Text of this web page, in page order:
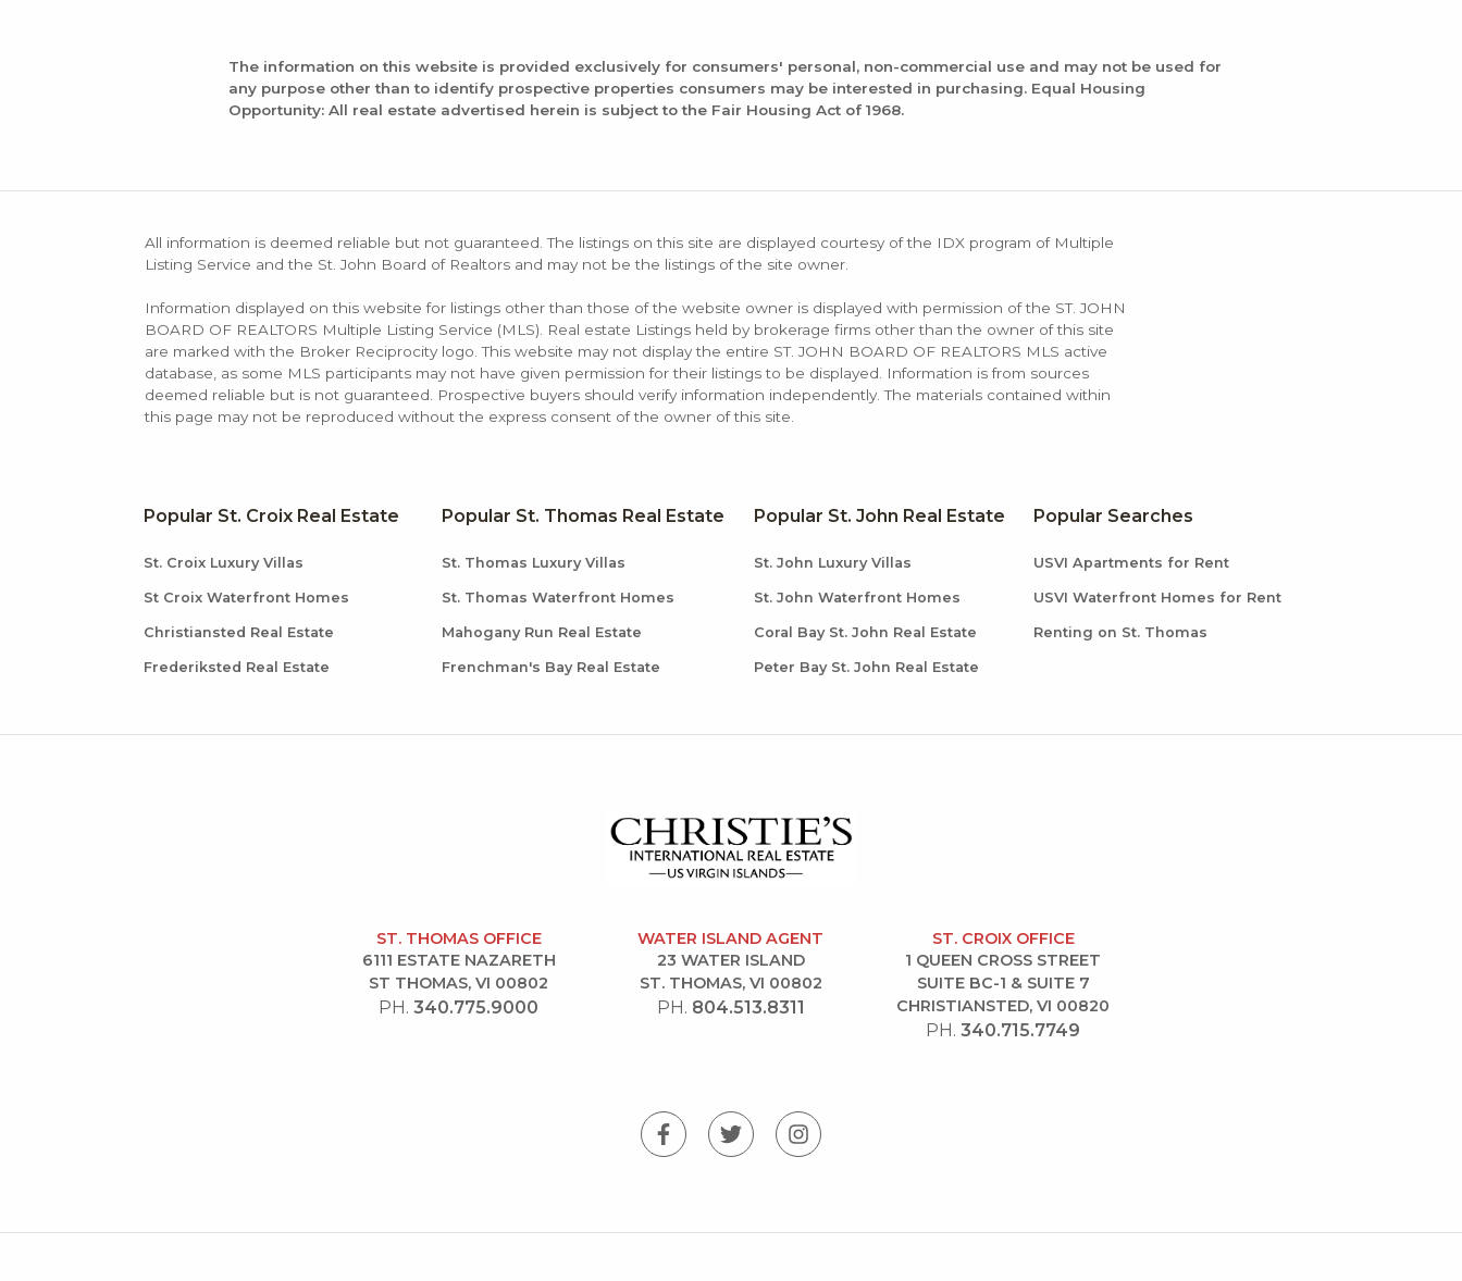
The information on this website is provided exclusively for consumers' personal, non-commercial use and may not be used for
any purpose other than to identify prospective properties consumers may be interested in purchasing. Equal Housing
Opportunity: All real estate advertised herein is subject to the Fair Housing Act of 1968.
All information is deemed reliable but not guaranteed. The listings on this site are displayed courtesy of the IDX program of Multiple
Listing Service and the St. John Board of Realtors and may not be the listings of the site owner.
Information displayed on this website for listings other than those of the website owner is displayed with permission of the ST. JOHN
BOARD OF REALTORS Multiple Listing Service (MLS). Real estate Listings held by brokerage firms other than the owner of this site
are marked with the Broker Reciprocity logo. This website may not display the entire ST. JOHN BOARD OF REALTORS MLS active
database, as some MLS participants may not have given permission for their listings to be displayed. Information is from sources
deemed reliable but is not guaranteed. Prospective buyers should verify information independently. The materials contained within
this page may not be reproduced without the express consent of the owner of this site.
Popular St. Croix Real Estate
St. Croix Luxury Villas
St Croix Waterfront Homes
Christiansted Real Estate
Frederiksted Real Estate
Popular St. Thomas Real Estate
St. Thomas Luxury Villas
St. Thomas Waterfront Homes
Mahogany Run Real Estate
Frenchman's Bay Real Estate
Popular St. John Real Estate
St. John Luxury Villas
St. John Waterfront Homes
Coral Bay St. John Real Estate
Peter Bay St. John Real Estate
Popular Searches
USVI Apartments for Rent
USVI Waterfront Homes for Rent
Renting on St. Thomas
ST. THOMAS OFFICE
6111 ESTATE NAZARETH
ST THOMAS, VI 00802
PH.340.775.9000
WATER ISLAND AGENT
23 WATER ISLAND
ST. THOMAS, VI 00802
PH. 804.513.8311
ST. CROIX OFFICE
1 QUEEN CROSS STREET
SUITE BC-1 & SUITE 7
CHRISTIANSTED, VI 00820
PH. 340.715.7749